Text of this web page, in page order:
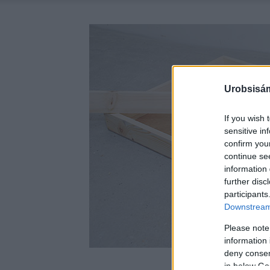
If you wish
sensitive
confirm
continue
information
further
Please
information
deny
in below